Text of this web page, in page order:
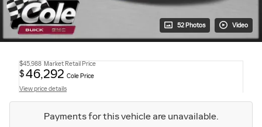
52 Photos Video
$45,988 Market Retail Price
$46,292 Cole Price
View price details
Payments for this vehicle are unavailable.